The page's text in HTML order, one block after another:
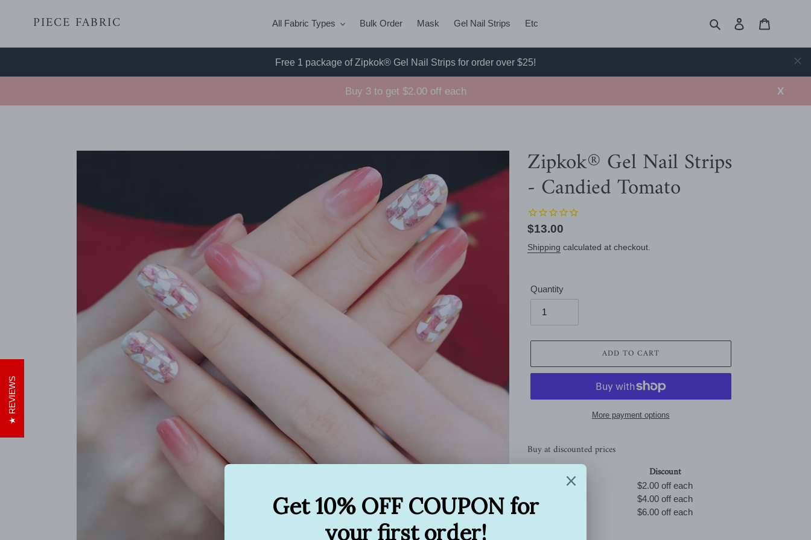
PIECE FABRIC All Fabric Types Bulk Order Mask Gel Nail Strips Etc Search Log in
Free 1 package of Zipkok® Gel Nail Strips for order over $25!
X
Buy 3 to get $2.00 off each
Zipkok® Gel Nail Strips
- Candied Tomato
Regular
price
$13.00
Shipping calculated at checkout.
Quantity
ADD TO CART
More payment options
Buy at discounted prices
Qty
Discount
Buy 3 $2.00 off each
$4.00 off each
$6.00 off each
REVIEWS